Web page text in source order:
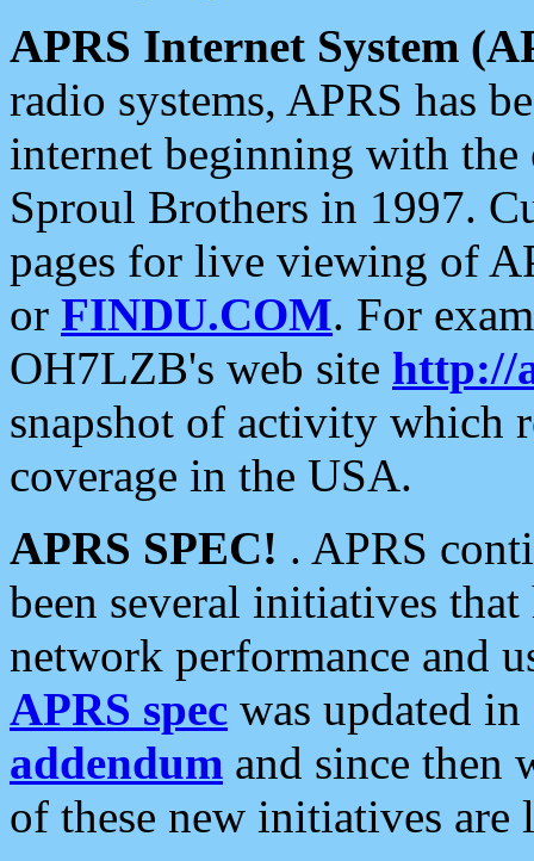
APRS Internet System
radio systems, APRS has
internet beginning with the
Sproul Brothers in 1997.
pages for live viewing of
or FINDU.COM. For
OH7LZB's web site http://
snapshot of activity which
coverage in the USA.
APRS SPEC! . APRS
been several initiatives
network performance and
APRS spec was updated
addendum and since then
of these new initiatives are